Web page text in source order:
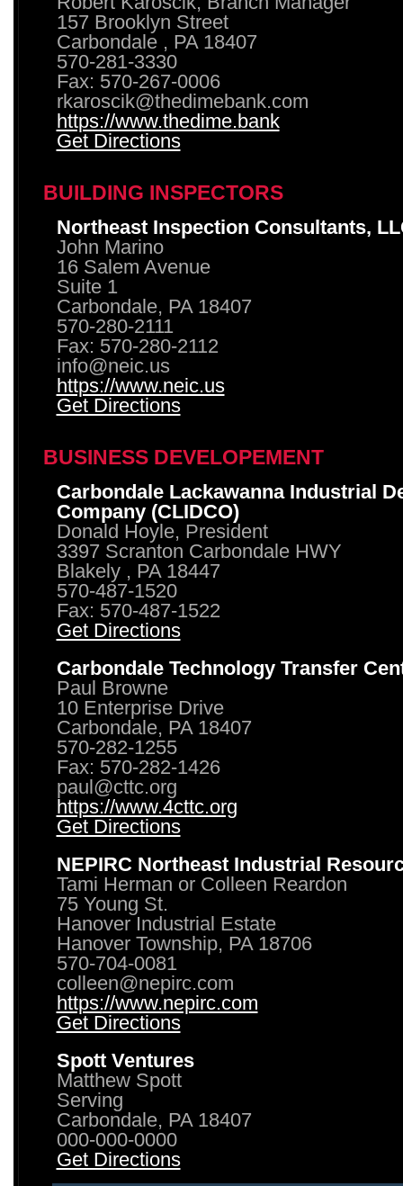
157 Brooklyn Street
Carbondale , PA 18407
570-281-3330
Fax: 570-267-0006
rkaroscik@thedimebank.com
https://www.thedime.bank
Get Directions
BUILDING INSPECTORS
Northeast Inspection Consultants,
John Marino
16 Salem Avenue
Suite 1
Carbondale, PA 18407
570-280-2111
Fax: 570-280-2112
info@neic.us
https://www.neic.us
Get Directions
BUSINESS DEVELOPEMENT
Carbondale Lackawanna Industrial
Company (CLIDCO)
Donald Hoyle, President
3397 Scranton Carbondale HWY
Blakely , PA 18447
570-487-1520
Fax: 570-487-1522
Get Directions
Carbondale Technology Transfer
Paul Browne
10 Enterprise Drive
Carbondale, PA 18407
570-282-1255
Fax: 570-282-1426
paul@cttc.org
https://www.4cttc.org
Get Directions
NEPIRC Northeast Industrial
Tami Herman or Colleen Reardon
75 Young St.
Hanover Industrial Estate
Hanover Township, PA 18706
570-704-0081
colleen@nepirc.com
https://www.nepirc.com
Get Directions
Spott Ventures
Matthew Spott
Serving
Carbondale, PA 18407
000-000-0000
Get Directions